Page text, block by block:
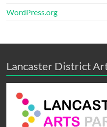
WordPress.org
Lancaster District